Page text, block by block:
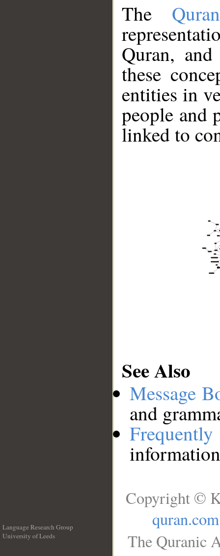
The
Quran,
these
entities in
people and
linked to
See Also
Message
and
Language Research Group
University of Leeds
Copyright ©
quran.com
The Quranic